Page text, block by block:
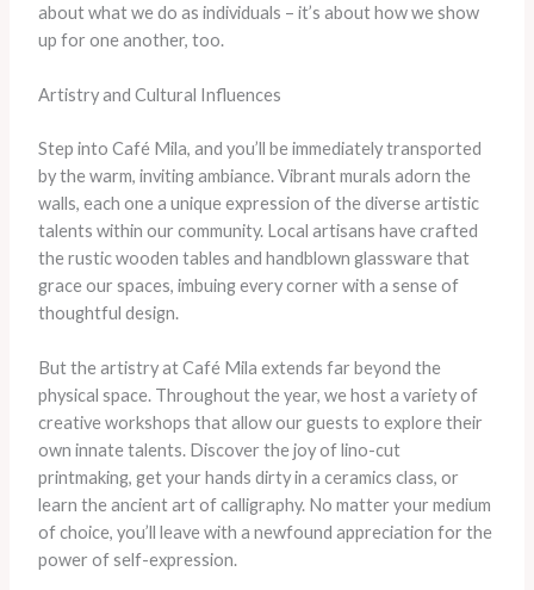
about what we do as individuals – it’s about how we show
up for one another, too.
Artistry and Cultural Influences
Step into Café Mila, and you’ll be immediately transported
by the warm, inviting ambiance. Vibrant murals adorn the
walls, each one a unique expression of the diverse artistic
talents within our community. Local artisans have crafted
the rustic wooden tables and handblown glassware that
grace our spaces, imbuing every corner with a sense of
thoughtful design.
But the artistry at Café Mila extends far beyond the
physical space. Throughout the year, we host a variety of
creative workshops that allow our guests to explore their
own innate talents. Discover the joy of lino-cut
printmaking, get your hands dirty in a ceramics class, or
learn the ancient art of calligraphy. No matter your medium
of choice, you’ll leave with a newfound appreciation for the
power of self-expression.